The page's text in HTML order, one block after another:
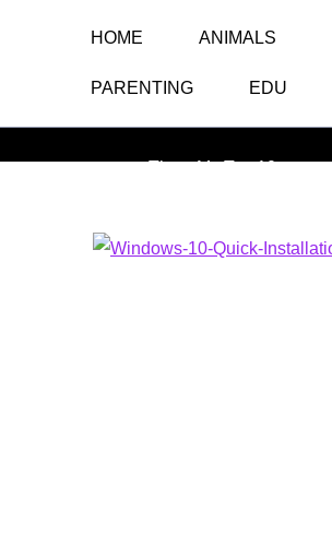
HOME ANIMALS
PARENTING EDU
Thats My Top 10 >> >>